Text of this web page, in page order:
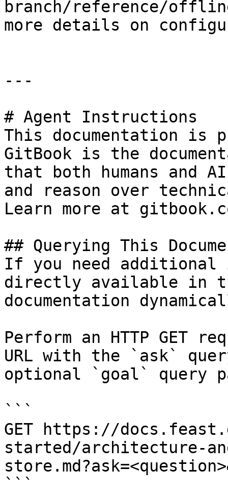
branch/reference/
more details on
---
# Agent Instructions
This documentation is
GitBook is the
that both humans and
and reason over
Learn more at
## Querying This
If you need
directly available in
documentation
Perform an HTTP GET
URL with the `ask`
optional `goal` query
```
GET https://
started/architecture-
```